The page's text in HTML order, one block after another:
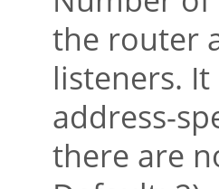
the router
listeners.
address-
there are